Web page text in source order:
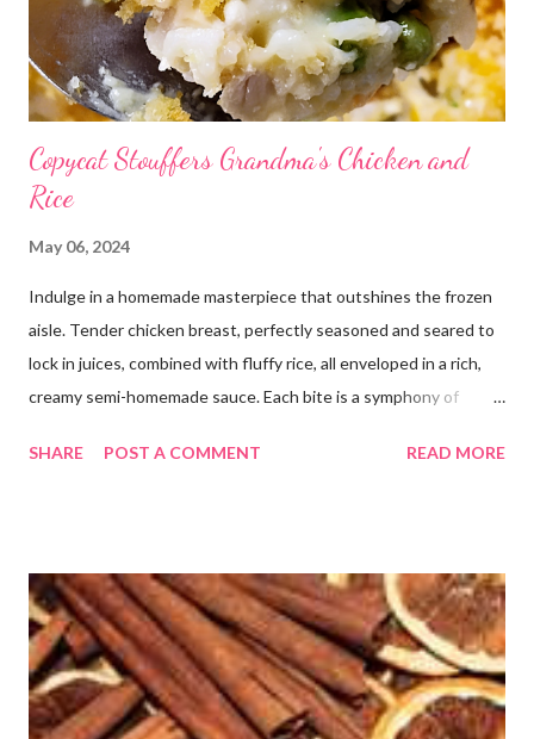
Copycat Stouffers Grandma's Chicken and
Rice
May 06, 2024
Indulge in a homemade masterpiece that outshines the frozen
aisle. Tender chicken breast, perfectly seasoned and seared to
lock in juices, combined with fluffy rice, all enveloped in a rich,
creamy semi-homemade sauce. Each bite is a symphony of
its finest, reminiscent of Grandma's kitchen. Say goodbye to the
out of it. It would be perfect to take the extra to a friend in
need or to freeze for later.
SHARE POST A COMMENT READ MORE